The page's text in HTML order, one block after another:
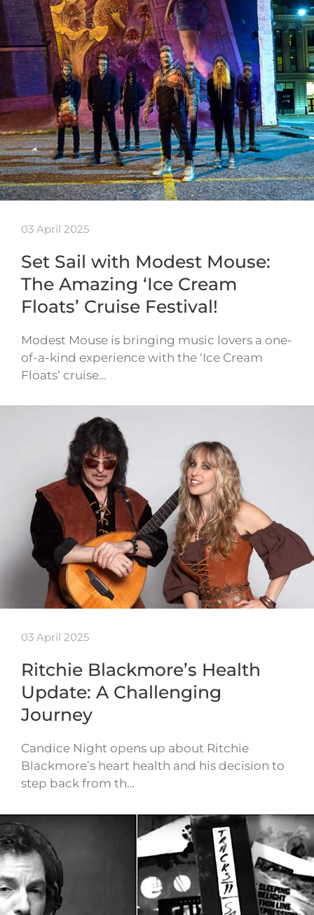
03 April 2025
Set Sail with Modest Mouse:
The Amazing ‘Ice Cream
Floats’ Cruise Festival!
Modest Mouse is bringing music lovers a one-
of-a-kind experience with the ‘Ice Cream
Floats’ cruise…
03 April 2025
Ritchie Blackmore’s Health
Update: A Challenging
Journey
Candice Night opens up about Ritchie
Blackmore’s heart health and his decision to
step back from th…